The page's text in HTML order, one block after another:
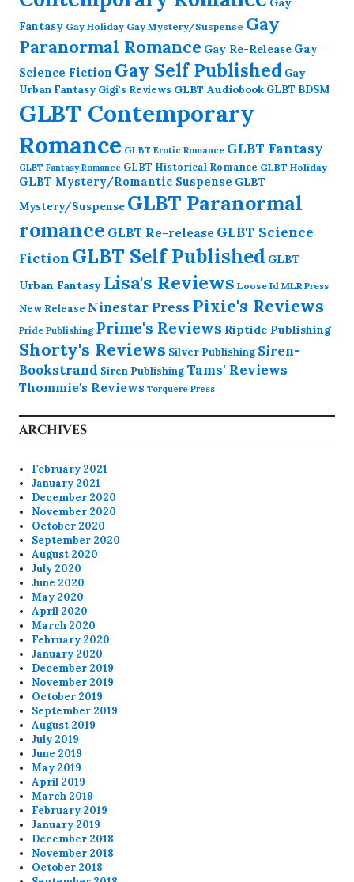
Fantasy Gay Holiday Gay Mystery/Suspense Gay
Paranormal Romance Gay Re-Release Gay
Science Fiction Gay Self Published Gay
Urban Fantasy Gigi's Reviews GLBT Audiobook GLBT BDSM
GLBT Contemporary
Romance GLBT Erotic Romance GLBT Fantasy
GLBT Fantasy Romance GLBT Historical Romance GLBT Holiday
GLBT Mystery/Romantic Suspense GLBT
Mystery/Suspense GLBT Paranormal
romance GLBT Re-release GLBT Science
Fiction GLBT Self Published GLBT
Urban Fantasy Lisa's Reviews Loose Id MLR Press
New Release Ninestar Press Pixie's Reviews
Pride Publishing Prime's Reviews Riptide Publishing
Shorty's Reviews Silver Publishing Siren-
Bookstrand Siren PublishingTams' Reviews
Thommie's Reviews Torquere Press
ARCHIVES
February 2021
January 2021
December 2020
November 2020
October 2020
September 2020
August 2020
July 2020
June 2020
May 2020
April 2020
March 2020
February 2020
January 2020
December 2019
November 2019
October 2019
September 2019
August 2019
July 2019
June 2019
May 2019
April 2019
March 2019
February 2019
January 2019
December 2018
November 2018
October 2018